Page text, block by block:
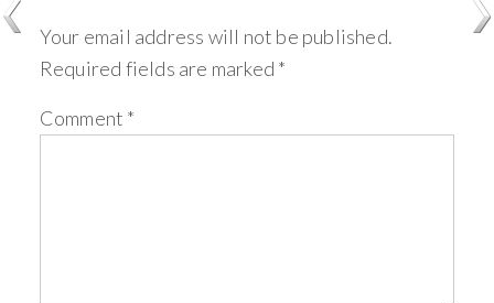
Your email address will not be published.
Required fields are marked *
Comment *